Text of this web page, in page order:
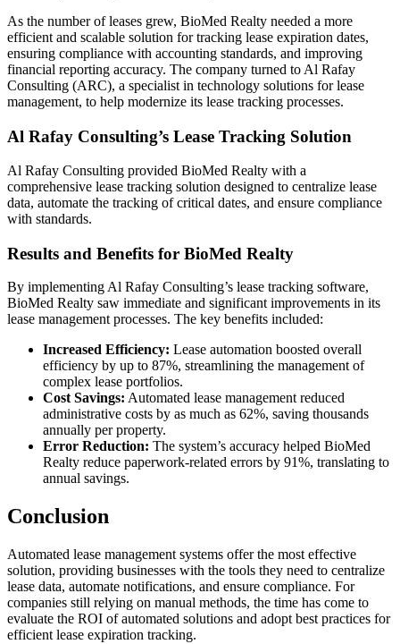
As the number of leases grew, BioMed Realty needed a more
efficient and scalable solution for tracking lease expiration dates,
ensuring compliance with accounting standards, and improving
financial reporting accuracy. The company turned to Al Rafay
Consulting (ARC), a specialist in technology solutions for lease
management, to help modernize its lease tracking processes.
Al Rafay Consulting’s Lease Tracking Solution
Al Rafay Consulting provided BioMed Realty with a
comprehensive lease tracking solution designed to centralize lease
data, automate the tracking of critical dates, and ensure compliance
with standards.
Results and Benefits for BioMed Realty
By implementing Al Rafay Consulting’s lease tracking software,
BioMed Realty saw immediate and significant improvements in its
lease management processes. The key benefits included:
Increased Efficiency: Lease automation boosted overall
efficiency by up to 87%, streamlining the management of
complex lease portfolios.
Cost Savings: Automated lease management reduced
administrative costs by as much as 62%, saving thousands
annually per property.
Error Reduction: The system’s accuracy helped BioMed
Realty reduce paperwork-related errors by 91%, translating to
annual savings.
Conclusion
Automated lease management systems offer the most effective
solution, providing businesses with the tools they need to centralize
lease data, automate notifications, and ensure compliance. For
companies still relying on manual methods, the time has come to
evaluate the ROI of automated solutions and adopt best practices for
efficient lease expiration tracking.